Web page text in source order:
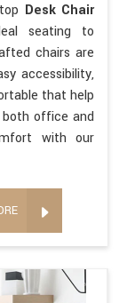
Desk Chair
seating to
chairs are
accessibility,
that help
office and
with our